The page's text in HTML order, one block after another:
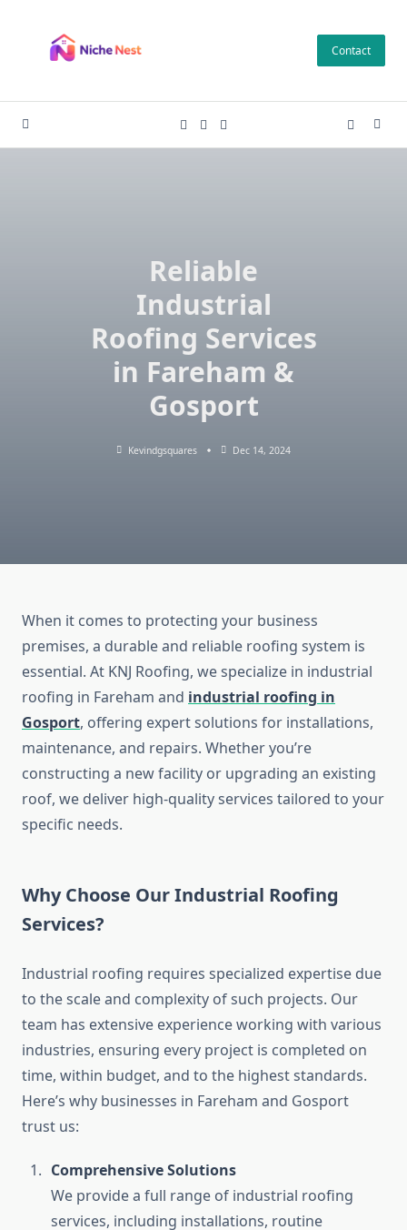
content
Contact
Reliable
Industrial
Roofing Services
in Fareham &
Gosport
Kevindgsquares Dec 14, 2024
When it comes to protecting your business
premises, a durable and reliable roofing system is
essential. At KNJ Roofing, we specialize in industrial
roofing in Fareham and industrial roofing in
Gosport, offering expert solutions for installations,
maintenance, and repairs. Whether you’re
constructing a new facility or upgrading an existing
roof, we deliver high-quality services tailored to your
specific needs.
Why Choose Our Industrial Roofing
Services?
Industrial roofing requires specialized expertise due
to the scale and complexity of such projects. Our
team has extensive experience working with various
industries, ensuring every project is completed on
time, within budget, and to the highest standards.
Here’s why businesses in Fareham and Gosport
trust us:
Comprehensive Solutions
We provide a full range of industrial roofing
services, including installations, routine